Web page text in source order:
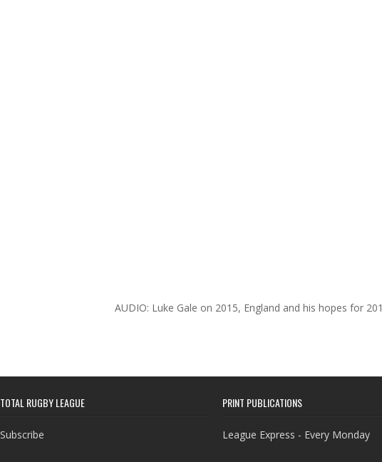
AUDIO: Luke Gale on 2015, England and his hopes for
TOTAL RUGBY LEAGUE
Subscribe
PRINT PUBLICATIONS
League Express - Every Monday